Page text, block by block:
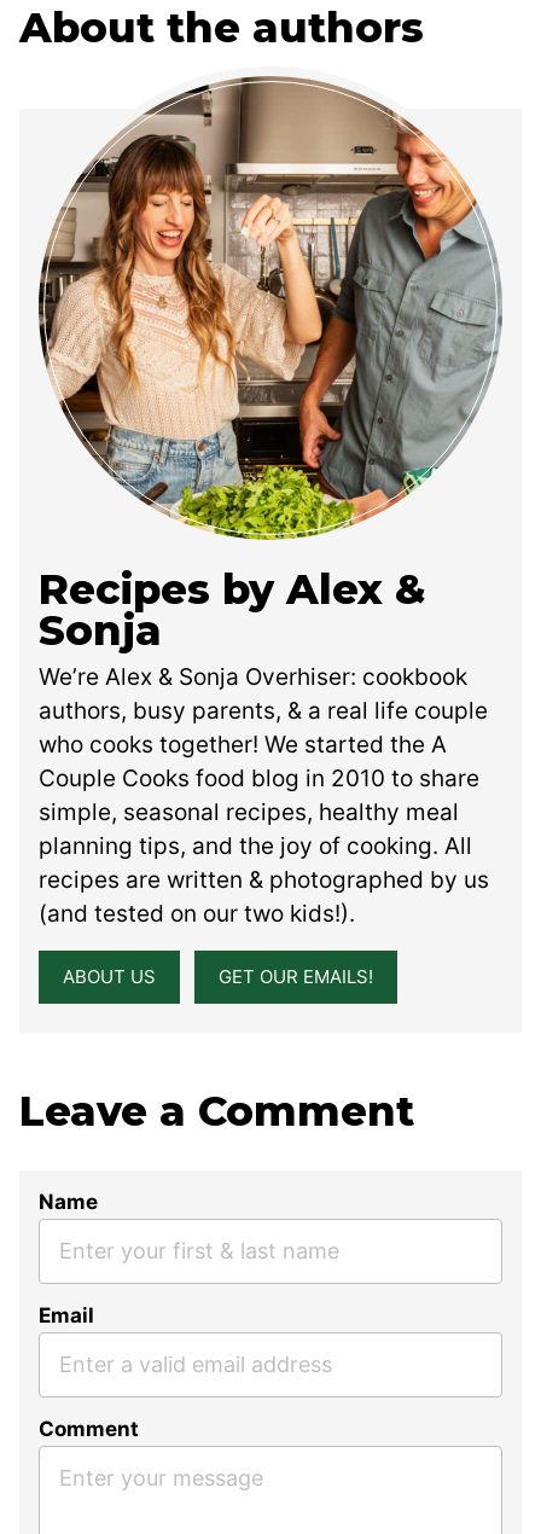
About the authors
Recipes by Alex &
Sonja
We’re Alex & Sonja Overhiser: cookbook
authors, busy parents, & a real life couple
who cooks together! We started the A
Couple Cooks food blog in 2010 to share
simple, seasonal recipes, healthy meal
planning tips, and the joy of cooking. All
recipes are written & photographed by us
(and tested on our two kids!).
ABOUT US GET OUR EMAILS!
Leave a Comment
Name
Email
Comment